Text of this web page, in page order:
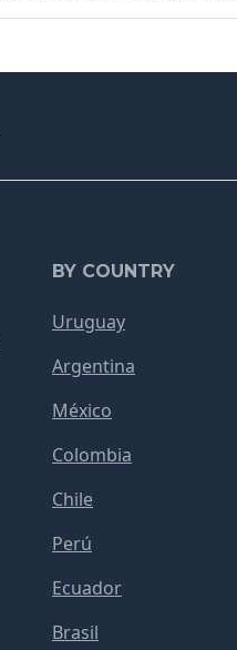
BY COUNTRY
Uruguay
Argentina
México
Colombia
Chile
Perú
Ecuador
Brasil